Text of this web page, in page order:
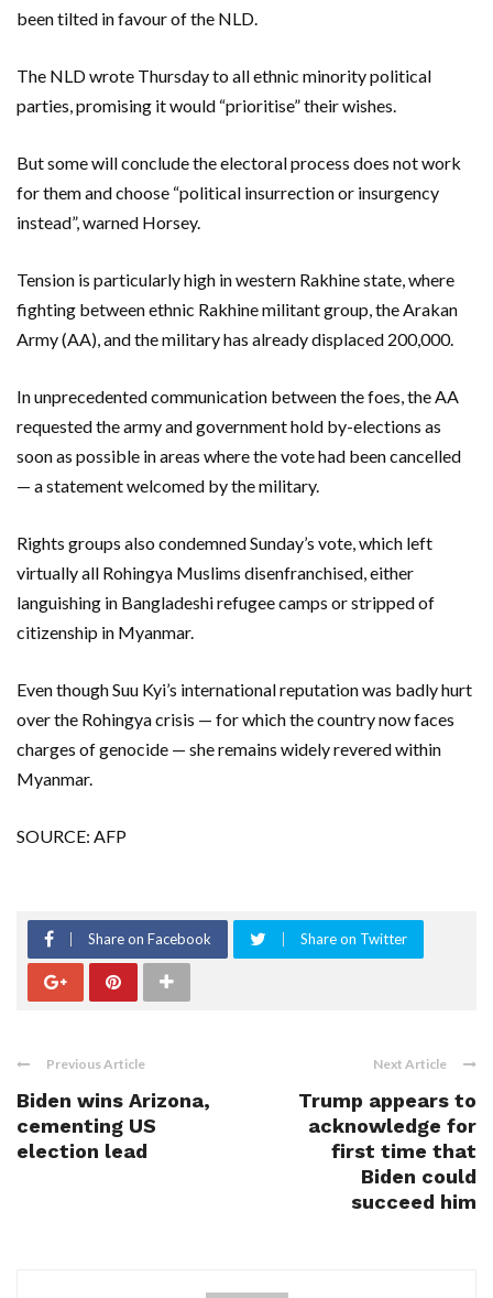
been tilted in favour of the NLD.
The NLD wrote Thursday to all ethnic minority political
parties, promising it would “prioritise” their wishes.
But some will conclude the electoral process does not work
for them and choose “political insurrection or insurgency
instead”, warned Horsey.
Tension is particularly high in western Rakhine state, where
fighting between ethnic Rakhine militant group, the Arakan
Army (AA), and the military has already displaced 200,000.
In unprecedented communication between the foes, the AA
requested the army and government hold by-elections as
soon as possible in areas where the vote had been cancelled
— a statement welcomed by the military.
Rights groups also condemned Sunday’s vote, which left
virtually all Rohingya Muslims disenfranchised, either
languishing in Bangladeshi refugee camps or stripped of
citizenship in Myanmar.
Even though Suu Kyi’s international reputation was badly hurt
over the Rohingya crisis — for which the country now faces
charges of genocide — she remains widely revered within
Myanmar.
SOURCE: AFP
Share on Facebook Share on Twitter
Previous Article
Biden wins Arizona,
cementing US
election lead
Next Article
Trump appears to
acknowledge for
first time that
Biden could
succeed him